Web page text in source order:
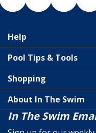
Help
Pool Tips & Tools
Shopping
About In The Swim
In The Swim